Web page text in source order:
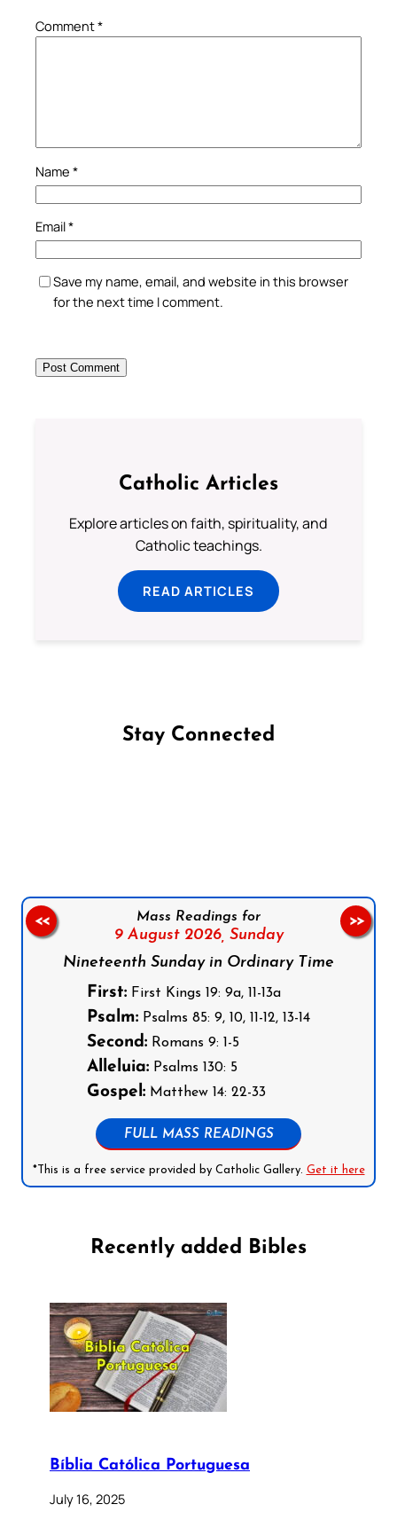
Comment*
Name *
Email*
Save my name, email, and website in this browser
for the next time I comment.
Catholic Articles
Explore articles on faith, spirituality, and
Catholic teachings.
READ ARTICLES
Stay Connected
Mass Readings for
9 August 2026, Sunday
Nineteenth Sunday in Ordinary Time
First: First Kings 19: 9a, 11-13a
Psalm: Psalms 85: 9, 10, 11-12, 13-14
Second: Romans 9: 1-5
Alleluia: Psalms 130: 5
Gospel: Matthew 14: 22-33
FULL MASS READINGS
*This is a free service provided by Catholic Gallery. Get it here
<< >>
Recently added Bibles
Bíblia Católica Portuguesa
July 16, 2025